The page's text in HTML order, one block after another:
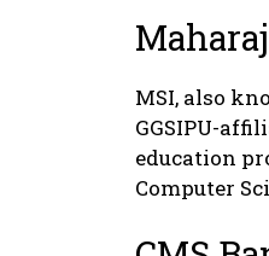
MSI, also
GGSIPU-
education
Computer